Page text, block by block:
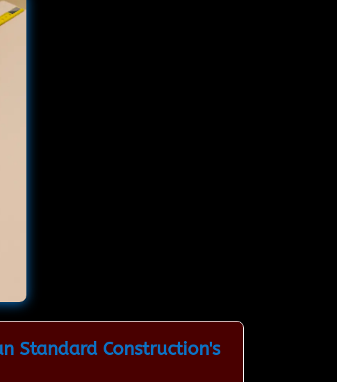
Standard Construction's